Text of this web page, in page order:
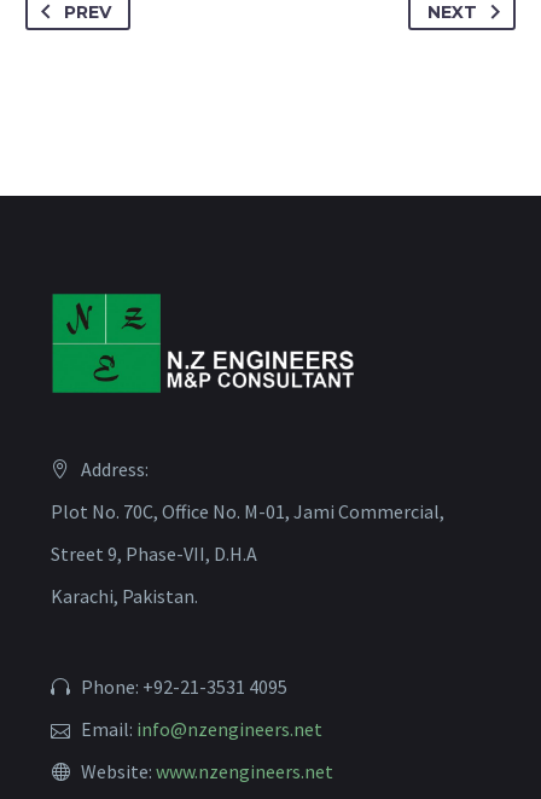
PREV NEXT
Address:
Plot No. 70C, Office No. M-01, Jami Commercial,
Street 9, Phase-VII, D.H.A
Karachi, Pakistan.
Phone: +92-21-3531 4095
Email: info@nzengineers.net
Website: www.nzengineers.net